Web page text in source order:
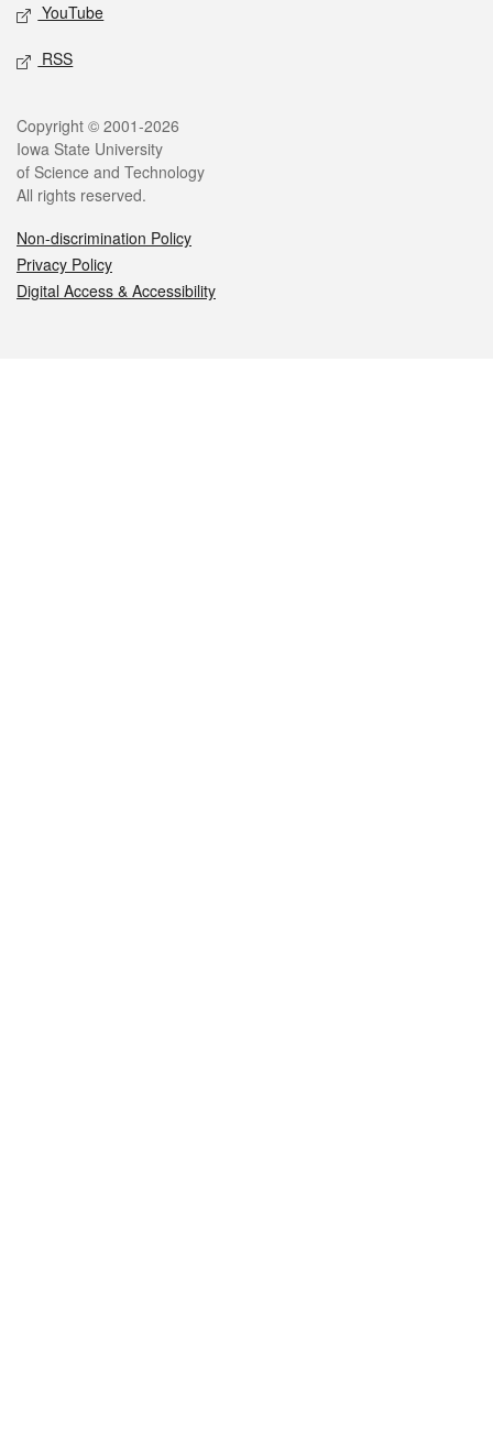
YouTube
RSS
Legal
Copyright © 2001-2026
Iowa State University
of Science and Technology
All rights reserved.
Non-discrimination Policy
Privacy Policy
Digital Access & Accessibility